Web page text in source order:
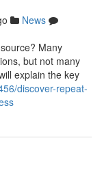
News
Many
but not many
explain the key
discover-repeat-